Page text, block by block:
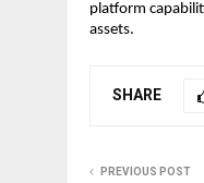
platform
assets.
SHARE
PREVIOUS POST